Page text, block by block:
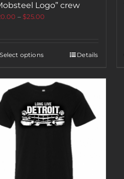
Logo” crew
–$25.00
Select options Details